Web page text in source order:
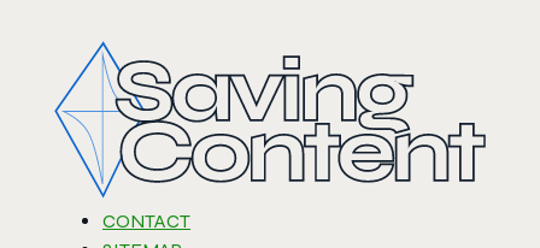
CONTACT